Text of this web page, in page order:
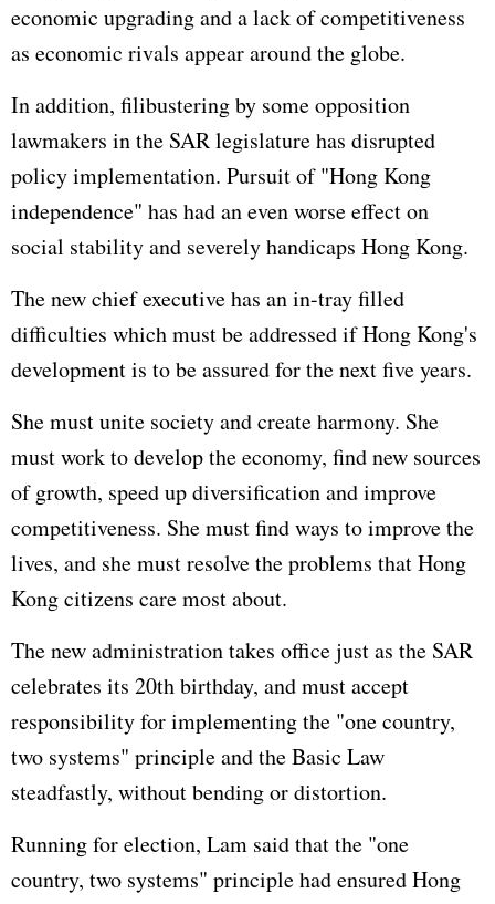
economic upgrading and a lack of competitiveness
as economic rivals appear around the globe.
In addition, filibustering by some opposition
lawmakers in the SAR legislature has disrupted
policy implementation. Pursuit of "Hong Kong
independence" has had an even worse effect on
social stability and severely handicaps Hong Kong.
The new chief executive has an in-tray filled
difficulties which must be addressed if Hong Kong's
development is to be assured for the next five years.
She must unite society and create harmony. She
must work to develop the economy, find new sources
of growth, speed up diversification and improve
competitiveness. She must find ways to improve the
lives, and she must resolve the problems that Hong
Kong citizens care most about.
The new administration takes office just as the SAR
celebrates its 20th birthday, and must accept
responsibility for implementing the "one country,
two systems" principle and the Basic Law
steadfastly, without bending or distortion.
Running for election, Lam said that the "one
country, two systems" principle had ensured Hong